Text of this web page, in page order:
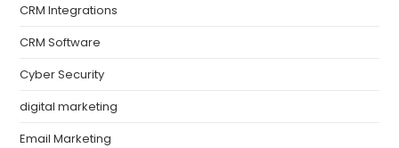
CRM Integrations
CRM Software
Cyber Security
digital marketing
Email Marketing